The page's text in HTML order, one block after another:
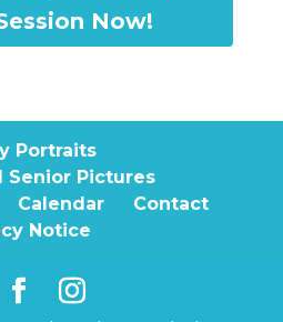
Now!
Portraits
Senior Pictures
Calendar
Contact
Notice